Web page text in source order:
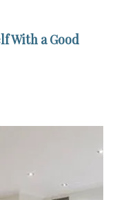
With a Good